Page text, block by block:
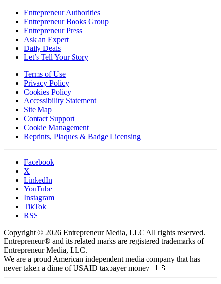
Entrepreneur Authorities
Entrepreneur Books Group
Entrepreneur Press
Ask an Expert
Daily Deals
Let’s Tell Your Story
Terms of Use
Privacy Policy
Cookies Policy
Accessibility Statement
Site Map
Contact Support
Cookie Management
Reprints, Plaques & Badge Licensing
Facebook
X
LinkedIn
YouTube
Instagram
TikTok
RSS
Copyright © 2026 Entrepreneur Media, LLC All rights reserved.
Entrepreneur® and its related marks are registered trademarks of
Entrepreneur Media, LLC.
We are a proud American independent media company that has
never taken a dime of USAID taxpayer money 🇺🇸